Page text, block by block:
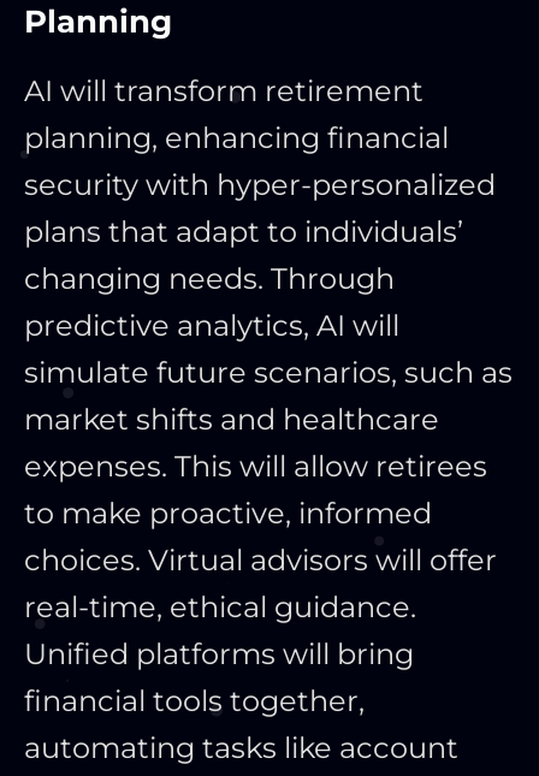
Planning
AI will transform retirement
planning, enhancing financial
security with hyper-personalized
plans that adapt to individuals’
changing needs. Through
predictive analytics, AI will
simulate future scenarios, such as
market shifts and healthcare
expenses. This will allow retirees
to make proactive, informed
choices. Virtual advisors will offer
real-time, ethical guidance.
Unified platforms will bring
financial tools together,
automating tasks like account